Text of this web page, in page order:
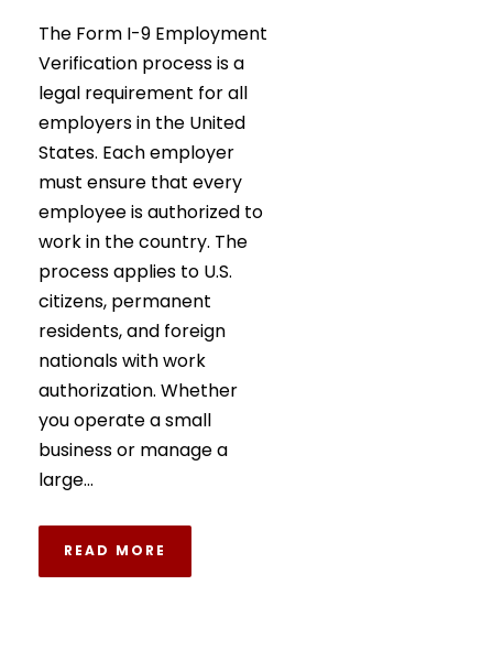
The Form I-9 Employment
Verification process is a
legal requirement for all
employers in the United
States. Each employer
must ensure that every
employee is authorized to
work in the country. The
process applies to U.S.
citizens, permanent
residents, and foreign
nationals with work
authorization. Whether
you operate a small
business or manage a
large...
READ MORE